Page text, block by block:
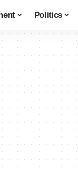
Politics